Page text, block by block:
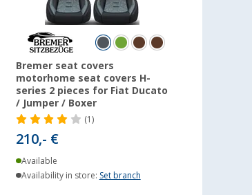
Bremer seat covers
motorhome seat covers H-
series 2 pieces for Fiat Ducato
/ Jumper / Boxer
(1)
210,- €
Available
Availability in store: Set branch